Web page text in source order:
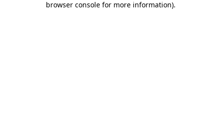
browser console for more information).